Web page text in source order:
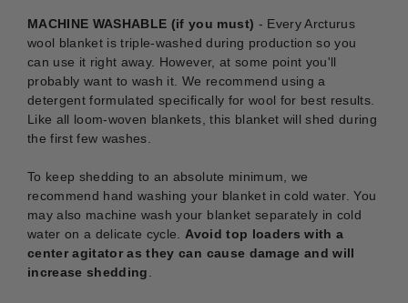
MACHINE WASHABLE (if you must) - Every Arcturus
wool blanket is triple-washed during production so you
can use it right away. However, at some point you'll
probably want to wash it. We recommend using a
detergent formulated specifically for wool for best results.
Like all loom-woven blankets, this blanket will shed during
the first few washes.
To keep shedding to an absolute minimum, we
recommend hand washing your blanket in cold water. You
may also machine wash your blanket separately in cold
water on a delicate cycle.Avoid top loaders with a
center agitator as they can cause damage and will
increase shedding .